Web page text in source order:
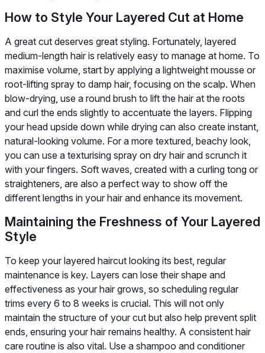
How to Style Your Layered Cut at Home
A great cut deserves great styling. Fortunately, layered
medium-length hair is relatively easy to manage at home. To
maximise volume, start by applying a lightweight mousse or
root-lifting spray to damp hair, focusing on the scalp. When
blow-drying, use a round brush to lift the hair at the roots
and curl the ends slightly to accentuate the layers. Flipping
your head upside down while drying can also create instant,
natural-looking volume. For a more textured, beachy look,
you can use a texturising spray on dry hair and scrunch it
with your fingers. Soft waves, created with a curling tong or
straighteners, are also a perfect way to show off the
different lengths in your hair and enhance its movement.
Maintaining the Freshness of Your Layered
Style
To keep your layered haircut looking its best, regular
maintenance is key. Layers can lose their shape and
effectiveness as your hair grows, so scheduling regular
trims every 6 to 8 weeks is crucial. This will not only
maintain the structure of your cut but also help prevent split
ends, ensuring your hair remains healthy. A consistent hair
care routine is also vital. Use a shampoo and conditioner